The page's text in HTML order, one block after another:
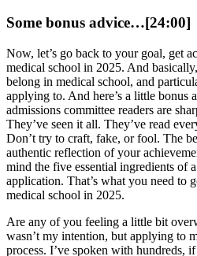
Some bonus advice…[24:00]
Now, let’s go back to your goal, get
medical school in 2025. And
belong in medical school, and
applying to. And here’s a little bonus
admissions committee readers are
They’ve seen it all. They’ve read
Don’t try to craft, fake, or fool. The
authentic reflection of your
mind the five essential ingredients of
application. That’s what you need to
medical school in 2025.
Are any of you feeling a little bit
wasn’t my intention, but applying to
process. I’ve spoken with hundreds,